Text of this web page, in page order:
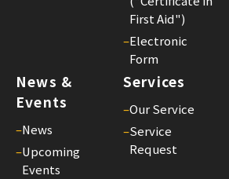
First Aid")
–Electronic
Form
News &
Events
–News
–Upcoming
Events
Services
–Our Service
–Service
Request